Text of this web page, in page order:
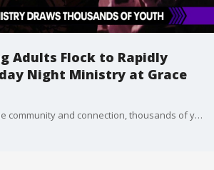
Adults Flock to Rapidly
Night Ministry at Grace
In a search for genuine community and connection, thousands of young people are packing out Houston's Grace Young Adults ministry every single week. The Tuesday night worship gatherings have quickly become one of the fastest-growing destinations for young adults across the city.